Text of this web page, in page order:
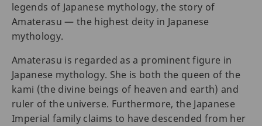
legends of Japanese mythology, the story of
Amaterasu — the highest deity in Japanese
mythology.
Amaterasu is regarded as a prominent figure in
Japanese mythology. She is both the queen of the
kami (the divine beings of heaven and earth) and
ruler of the universe. Furthermore, the Japanese
Imperial family claims to have descended from her